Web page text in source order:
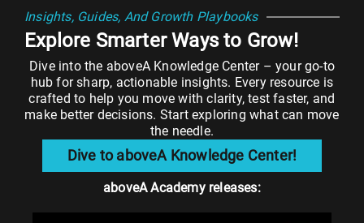
Insights, Guides, And Growth Playbooks
Explore Smarter Ways to Grow!
Dive into the aboveA Knowledge Center – your go-to
hub for sharp, actionable insights. Every resource is
crafted to help you move with clarity, test faster, and
make better decisions. Start exploring what can move
the needle.
Dive to aboveA Knowledge Center!
aboveA Academy releases: